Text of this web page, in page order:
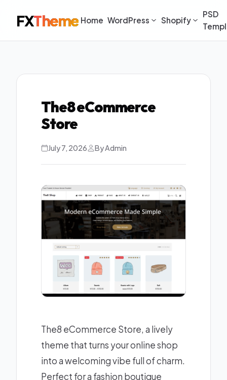
FXTheme Home WordPress Shopify
PSD
The8 eCommerce
Store
July 7, 2026 By Admin
The8 eCommerce Store, a lively
theme that turns your online shop
into a welcoming vibe full of charm.
Perfect for a fashion boutique